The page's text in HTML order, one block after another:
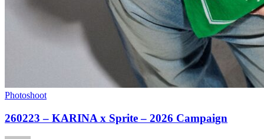
Photoshoot
260223 – KARINA x Sprite – 2026 Campaign